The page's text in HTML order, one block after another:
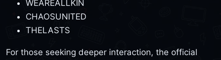
WEAREALLKIN
CHAOSUNITED
THELASTS
For those seeking deeper interaction, the official